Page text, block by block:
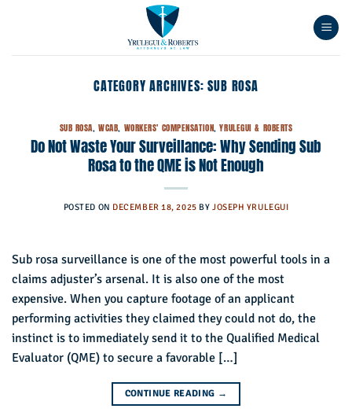
CATEGORY ARCHIVES:SUB ROSA
SUB ROSA,WCAB, WORKERS' COMPENSATION,YRULEGUI & ROBERTS
Do Not Waste Your Surveillance: Why Sending Sub
Rosa to the QME is Not Enough
POSTED ON DECEMBER 18, 2025 BY JOSEPH YRULEGUI
Sub rosa surveillance is one of the most powerful tools in a
claims adjuster’s arsenal. It is also one of the most
expensive. When you capture footage of an applicant
performing activities they claimed they could not do, the
instinct is to immediately send it to the Qualified Medical
Evaluator (QME) to secure a favorable […]
CONTINUE READING →